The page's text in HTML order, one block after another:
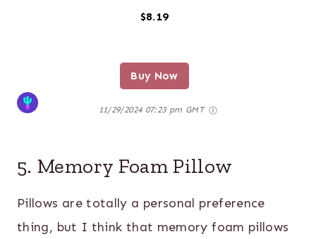
$8.19
Buy Now
11/29/2024 07:23 pm GMT
5. Memory Foam Pillow
Pillows are totally a personal preference
thing, but I think that memory foam pillows